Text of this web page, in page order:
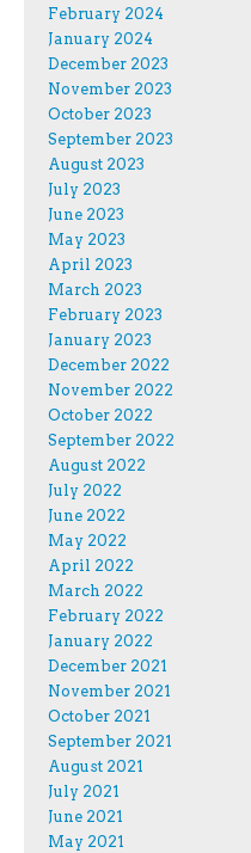
February 2024
January 2024
December 2023
November 2023
October 2023
September 2023
August 2023
July 2023
June 2023
May 2023
April 2023
March 2023
February 2023
January 2023
December 2022
November 2022
October 2022
September 2022
August 2022
July 2022
June 2022
May 2022
April 2022
March 2022
February 2022
January 2022
December 2021
November 2021
October 2021
September 2021
August 2021
July 2021
June 2021
May 2021